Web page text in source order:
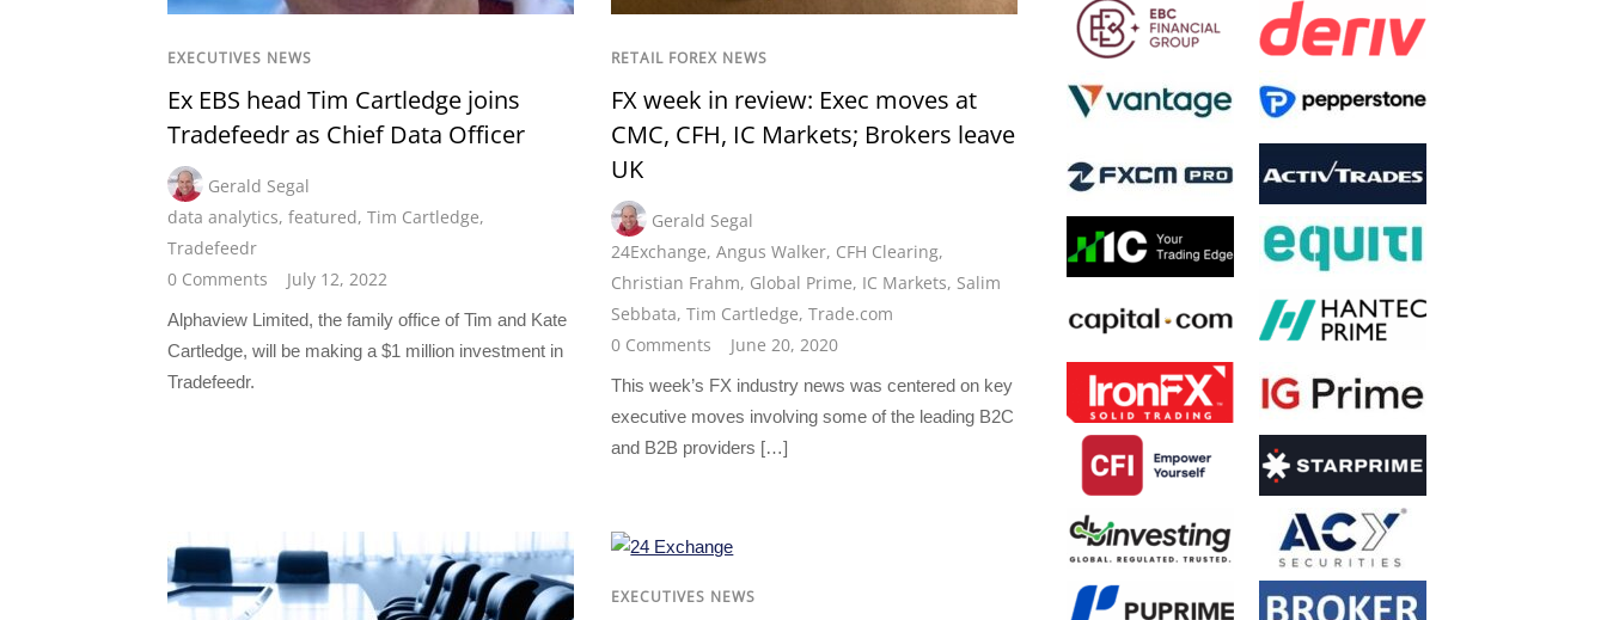
EXECUTIVES NEWS
Ex EBS head Tim Cartledge joins
Tradefeedr as Chief Data Officer
Gerald Segal
data analytics, featured, Tim Cartledge,
Tradefeedr
0 Comments
July 12, 2022
Alphaview Limited, the family office of Tim and Kate
Cartledge, will be making a $1 million investment in
Tradefeedr.
RETAIL FOREX NEWS
FX week in review: Exec moves at
CMC, CFH, IC Markets; Brokers leave
UK
Gerald Segal
24Exchange,Angus Walker, CFH Clearing,
Christian Frahm, Global Prime, IC Markets, Salim
Sebbata,Tim Cartledge,Trade.com
0 Comments
June 20, 2020
This week’s FX industry news was centered on key
executive moves involving some of the leading B2C
and B2B providers […]
EXECUTIVES NEWS